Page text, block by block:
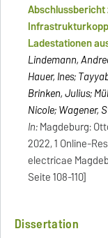
Ladestationen
Lindemann,
Hauer, Ines;
Brinken, Julius;
Nicole; Wagener,
In:Magdeburg:
2022, 1 Online-
electricae
Seite 108-110]
Dissertation